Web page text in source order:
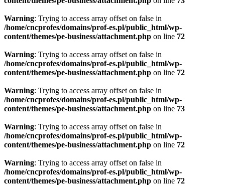
Warning: Trying to access array offset on false in
/home/cncprofes/domains/prof-es.pl/public_html/wp-
content/themes/pe-business/attachment.php on line 72
Warning: Trying to access array offset on false in
/home/cncprofes/domains/prof-es.pl/public_html/wp-
content/themes/pe-business/attachment.php on line 72
Warning: Trying to access array offset on false in
/home/cncprofes/domains/prof-es.pl/public_html/wp-
content/themes/pe-business/attachment.php on line 73
Warning: Trying to access array offset on false in
/home/cncprofes/domains/prof-es.pl/public_html/wp-
content/themes/pe-business/attachment.php on line 72
Warning: Trying to access array offset on false in
/home/cncprofes/domains/prof-es.pl/public_html/wp-
content/themes/pe-business/attachment.php on line 72